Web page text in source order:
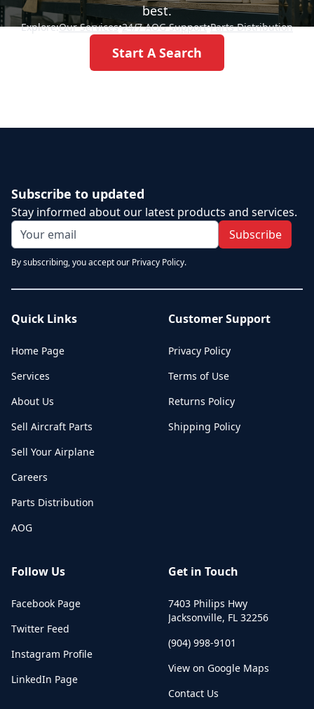
best.
Explore:Our Services•24/7 AOG Support•Parts Distribution
Start A Search
Subscribe to updated
Stay informed about our latest products and services.
Subscribe
By subscribing, you accept our Privacy Policy.
Quick Links
Home Page
Services
About Us
Sell Aircraft Parts
Sell Your Airplane
Careers
Parts Distribution
AOG
Customer Support
Privacy Policy
Terms of Use
Returns Policy
Shipping Policy
Follow Us
Facebook Page
Twitter Feed
Instagram Profile
LinkedIn Page
Get in Touch
7403 Philips Hwy
Jacksonville, FL 32256
(904) 998-9101
View on Google Maps
Contact Us